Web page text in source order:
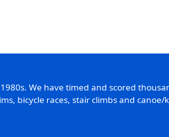
We have timed and scored
bicycle races, stair climbs and canoe/